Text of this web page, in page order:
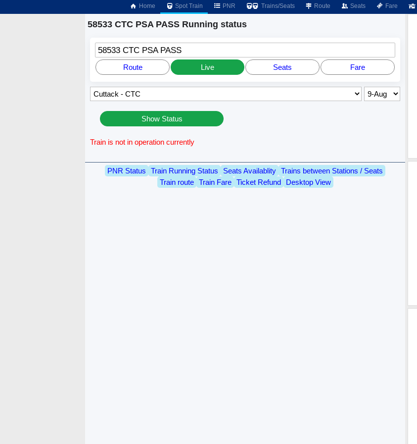
Home Spot Train PNR Trains/Seats Route Seats Fare
58533 CTC PSA PASS Running status
58533 CTC PSA PASS
Route Live Seats Fare
Show Status
Train is not in operation currently
PNR Status Train Running Status Seats Availablity Trains between Stations / Seats
Train route
Train Fare Ticket Refund Desktop View